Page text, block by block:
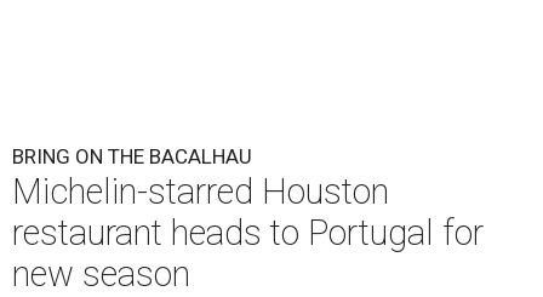
BRING ON THE BACALHAU
Michelin-starred Houston
restaurant heads to Portugal for
new season